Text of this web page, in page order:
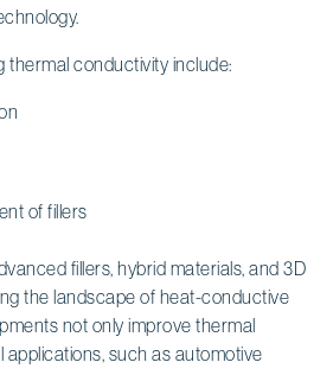
thermal conductivity include:
of fillers
fillers, hybrid materials, and 3D
the landscape of heat-conductive
not only improve thermal
such as automotive